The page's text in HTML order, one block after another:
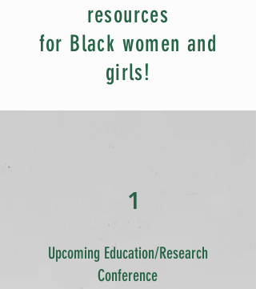
resources
for Black women and
girls!
1
Upcoming Education/Research
Conference